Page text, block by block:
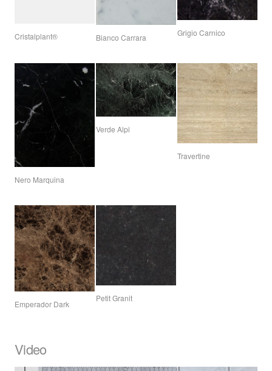
Cristalplant® Bianco Carrara Grigio Carnico
Nero Marquina
Verde Alpi
Travertine
Emperador Dark
Petit Granit
Video